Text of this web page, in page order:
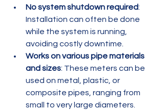
No system shutdown required:
Installation can often be done
while the system is running,
avoiding costly downtime.
Works on various pipe materials
and sizes: These meters can be
used on metal, plastic, or
composite pipes, ranging from
small to very large diameters.